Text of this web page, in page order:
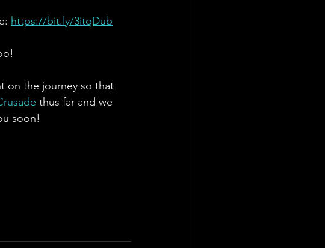
https://bit.ly/3itqDub
on the journey so that
thus far and we
soon!